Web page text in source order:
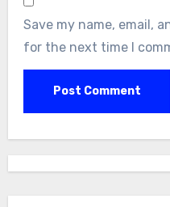
Save my name, email,
for the next time I